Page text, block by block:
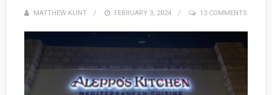
MATTHEW KLINT
POSTED
FEBRUARY 3, 2024 13 COMMENTS